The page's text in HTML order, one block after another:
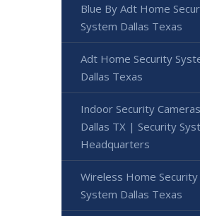
Blue By Adt Home
System Dallas Texas
Adt Home Security
Dallas Texas
Indoor Security
Dallas TX | Security
Headquarters
Wireless Home Security
System Dallas Texas